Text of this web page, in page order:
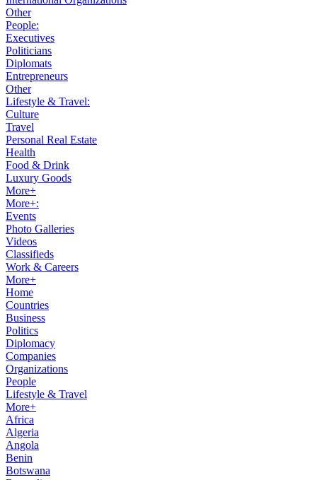
Other
People:
Executives
Politicians
Diplomats
Entrepreneurs
Other
Lifestyle & Travel:
Culture
Travel
Personal Real Estate
Health
Food & Drink
Luxury Goods
More+
More+:
Events
Photo Galleries
Videos
Classifieds
Work & Careers
More+
Home
Countries
Business
Politics
Diplomacy
Companies
Organizations
People
Lifestyle & Travel
More+
Africa
Algeria
Angola
Benin
Botswana